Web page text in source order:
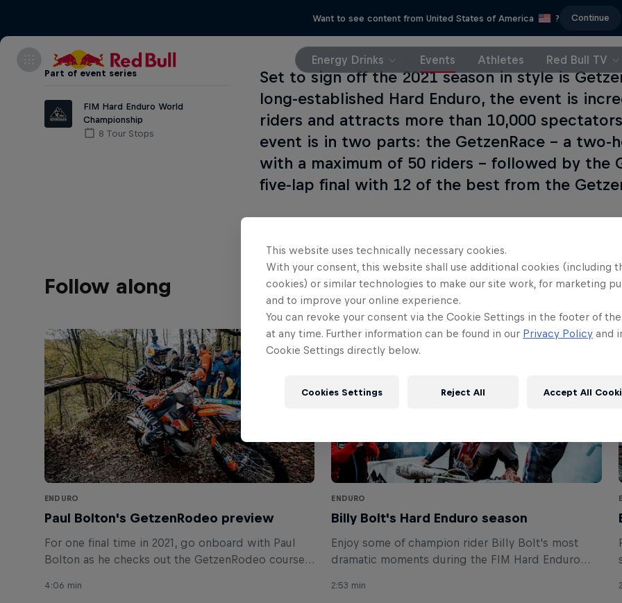
Want to see content from United States of America ? Continue
Energy Drinks Events Athletes Red Bull TV
Part of event series
FIM Hard Enduro World
Championship
8 Tour Stops
Set to sign off the 2021 season in style is
long-established Hard Enduro, the event is
riders and attracts more than 10,000
event is in two parts: the GetzenRace – a two-
with a maximum of 50 riders – followed by the
five-lap final with 12 of the best from the
Follow along
ENDURO
Paul Bolton's GetzenRodeo preview
For one final time in 2021, go onboard with Paul
Bolton as he checks out the GetzenRodeo course
4:06 min
ENDURO
Billy Bolt's Hard Enduro season
Enjoy some of champion rider Billy Bolt's most
dramatic moments during the FIM Hard Enduro
2:53 min
This website uses technically necessary cookies.
With your consent, this website shall use additional cookies (including
cookies) or similar technologies to make our site work, for marketing
and to improve your online experience.
You can revoke your consent via the Cookie Settings in the footer of
at any time. Further information can be found in our Privacy Policy and
Cookie Settings directly below.
Cookies Settings Reject All Accept All